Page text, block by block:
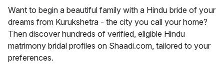
Want to begin a beautiful family with a Hindu bride of your
dreams from Kurukshetra - the city you call your home?
Then discover hundreds of verified, eligible Hindu
matrimony bridal profiles on Shaadi.com, tailored to your
preferences.